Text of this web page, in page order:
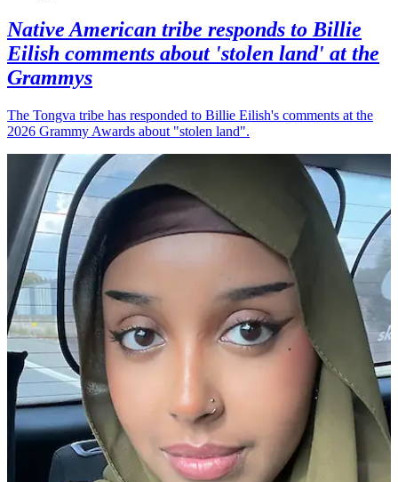
Native American tribe responds to Billie
Eilish comments about 'stolen land' at the
Grammys
The Tongva tribe has responded to Billie Eilish's comments at the
2026 Grammy Awards about "stolen land".